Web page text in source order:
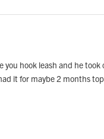
hook leash and he
it for maybe 2 months